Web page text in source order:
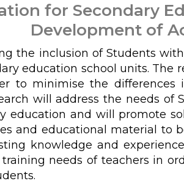
for Secondary
Development of
the inclusion of Students
education school units.
to minimise the
will address the needs
education and will promote
and educational material to
knowledge and
needs of teachers in